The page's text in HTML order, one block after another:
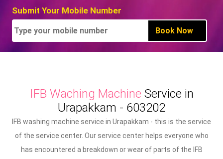
Submit Your Mobile Number
IFB Waching Machine Service in
Urapakkam - 603202
IFB washing machine service in Urapakkam - this is the service
of the service center. Our service center helps everyone who
has encountered a breakdown or wear of parts of the IFB